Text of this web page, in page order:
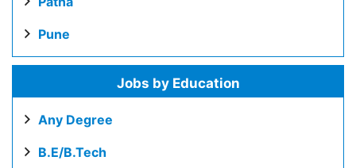
Pune
Jobs by Education
Any Degree
B.E/B.Tech